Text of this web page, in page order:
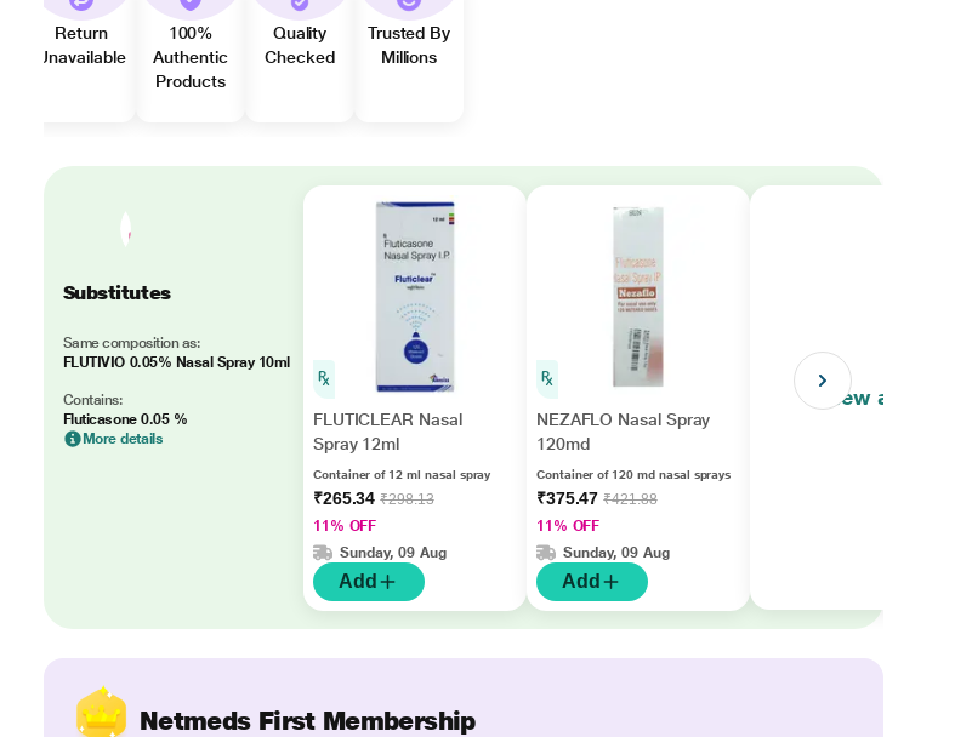
Return
Unavailable
100%
Authentic
Products
Quality
Checked
Trusted By
Millions
Substitutes
Same composition as:
FLUTIVIO 0.05% Nasal Spray 10ml
Contains:
Fluticasone 0.05 %
More details
FLUTICLEAR Nasal
Spray 12ml
Container of 12 ml nasal spray
₹265.34₹298.13
11% OFF
Sunday, 09 Aug
Add
NEZAFLO Nasal Spray
120md
Container of 120 md nasal sprays
₹375.47₹421.88
11% OFF
Sunday, 09 Aug
Add
View all
Netmeds First Membership